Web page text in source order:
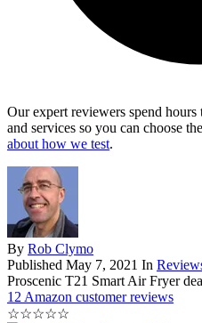
Our expert reviewers spend
and services so you can choose
about how we test.
By Rob Clymo
Published May 7, 2021 In
Proscenic T21 Smart Air Fryer
12 Amazon customer reviews
☆☆☆☆☆